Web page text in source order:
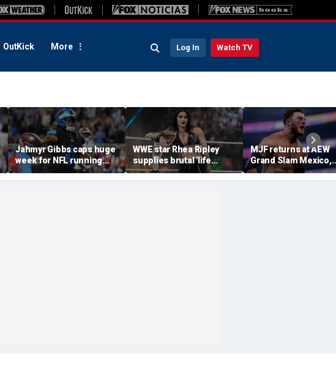
OutKick More Log In Watch TV
Jahmyr Gibbs caps huge
week for NFL running
backs with most lucrative
deal from the Detroit
WWE star Rhea Ripley
supplies brutal 'life
update' amid in-ring
absence
MJF returns at AEW
Grand Slam Mexico,
declares himself for
casino gauntlet